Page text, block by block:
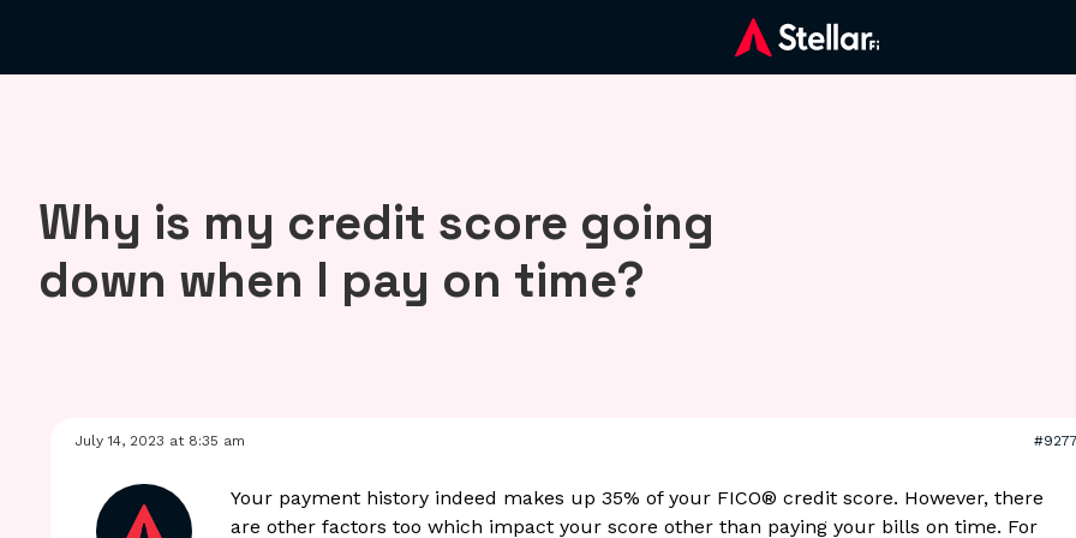
Why is my credit score going
down when I pay on time?
July 14, 2023 at 8:35 am
Your payment history indeed makes up 35% of your FICO® credit score. However, there
are other factors too which impact your score other than paying your bills on time. For